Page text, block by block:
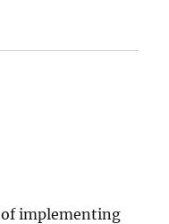
of implementing